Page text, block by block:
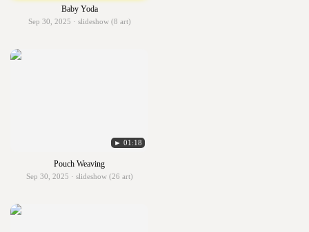
Baby Yoda
Sep 30, 2025 · slideshow (8 art)
► 01:18
Pouch Weaving
Sep 30, 2025 · slideshow (26 art)